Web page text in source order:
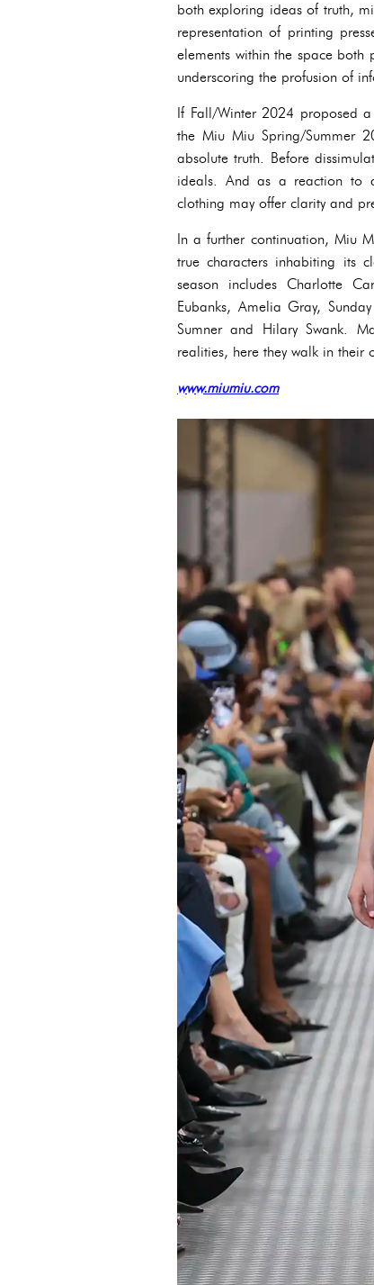
both exploring ideas of truth,
representation of printing
elements within the space
underscoring the profusion of
If Fall/Winter 2024 proposed
the Miu Miu Spring/Summer
absolute truth. Before
ideals. And as a reaction to
clothing may offer clarity and
In a further continuation, Miu
true characters inhabiting its
season includes Charlotte
Eubanks, Amelia Gray,
Sumner and Hilary Swank.
realities, here they walk in their
www.miumiu.com